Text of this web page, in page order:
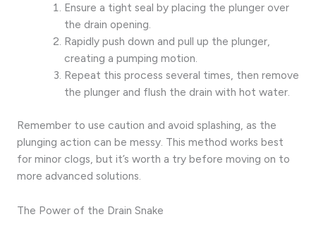
Ensure a tight seal by placing the plunger over
the drain opening.
Rapidly push down and pull up the plunger,
creating a pumping motion.
Repeat this process several times, then remove
the plunger and flush the drain with hot water.
Remember to use caution and avoid splashing, as the
plunging action can be messy. This method works best
for minor clogs, but it’s worth a try before moving on to
more advanced solutions.
The Power of the Drain Snake